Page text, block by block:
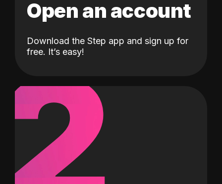
Open an account
Download the Step app and sign up for
free. It’s easy!
2